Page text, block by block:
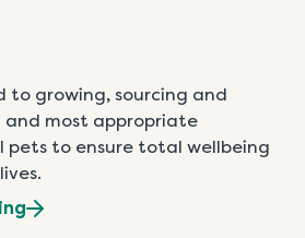
to growing, sourcing and
most appropriate
pets to ensure total wellbeing